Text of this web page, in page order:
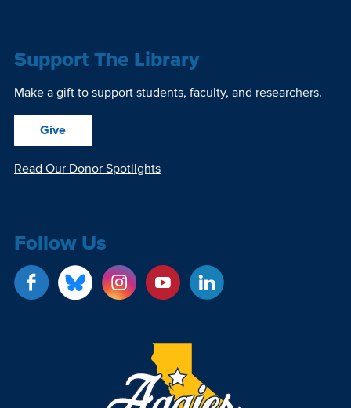
Support The Library
Make a gift to support students, faculty, and researchers.
Give
Read Our Donor Spotlights
Follow Us